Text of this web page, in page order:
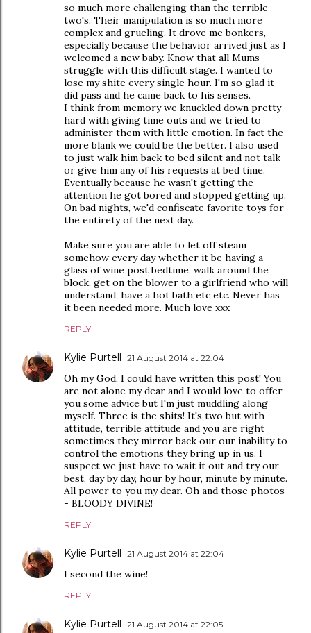
so much more challenging than the terrible
two's. Their manipulation is so much more
complex and grueling. It drove me bonkers,
especially because the behavior arrived just as I
welcomed a new baby. Know that all Mums
struggle with this difficult stage. I wanted to
lose my shite every single hour. I'm so glad it
did pass and he came back to his senses.
I think from memory we knuckled down pretty
hard with giving time outs and we tried to
administer them with little emotion. In fact the
more blank we could be the better. I also used
to just walk him back to bed silent and not talk
or give him any of his requests at bed time.
Eventually because he wasn't getting the
attention he got bored and stopped getting up.
On bad nights, we'd confiscate favorite toys for
the entirety of the next day.
Make sure you are able to let off steam
somehow every day whether it be having a
glass of wine post bedtime, walk around the
block, get on the blower to a girlfriend who will
understand, have a hot bath etc etc. Never has
it been needed more. Much love xxx
REPLY
Kylie Purtell 21 August 2014 at 22:04
Oh my God, I could have written this post! You
are not alone my dear and I would love to offer
you some advice but I'm just muddling along
myself. Three is the shits! It's two but with
attitude, terrible attitude and you are right
sometimes they mirror back our our inability to
control the emotions they bring up in us. I
suspect we just have to wait it out and try our
best, day by day, hour by hour, minute by minute.
All power to you my dear. Oh and those photos
- BLOODY DIVINE!
REPLY
Kylie Purtell 21 August 2014 at 22:04
I second the wine!
REPLY
Kylie Purtell 21 August 2014 at 22:05